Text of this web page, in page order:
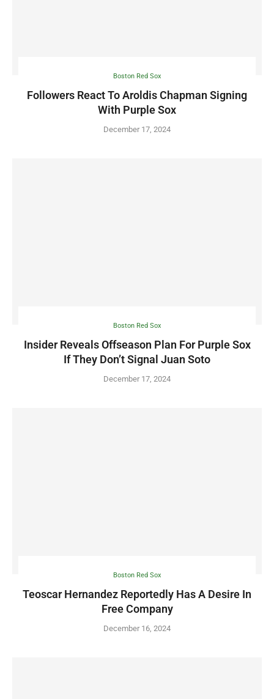
Boston Red Sox
Followers React To Aroldis Chapman Signing
With Purple Sox
December 17, 2024
Boston Red Sox
Insider Reveals Offseason Plan For Purple Sox
If They Don’t Signal Juan Soto
December 17, 2024
Boston Red Sox
Teoscar Hernandez Reportedly Has A Desire In
Free Company
December 16, 2024